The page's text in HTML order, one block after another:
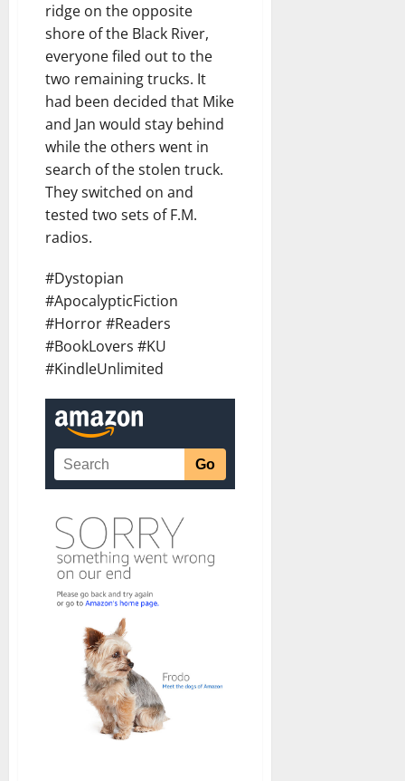
ridge on the opposite
shore of the Black River,
everyone filed out to the
two remaining trucks. It
had been decided that Mike
and Jan would stay behind
while the others went in
search of the stolen truck.
They switched on and
tested two sets of F.M.
radios.
#Dystopian
#ApocalypticFiction
#Horror #Readers
#BookLovers #KU
#KindleUnlimited